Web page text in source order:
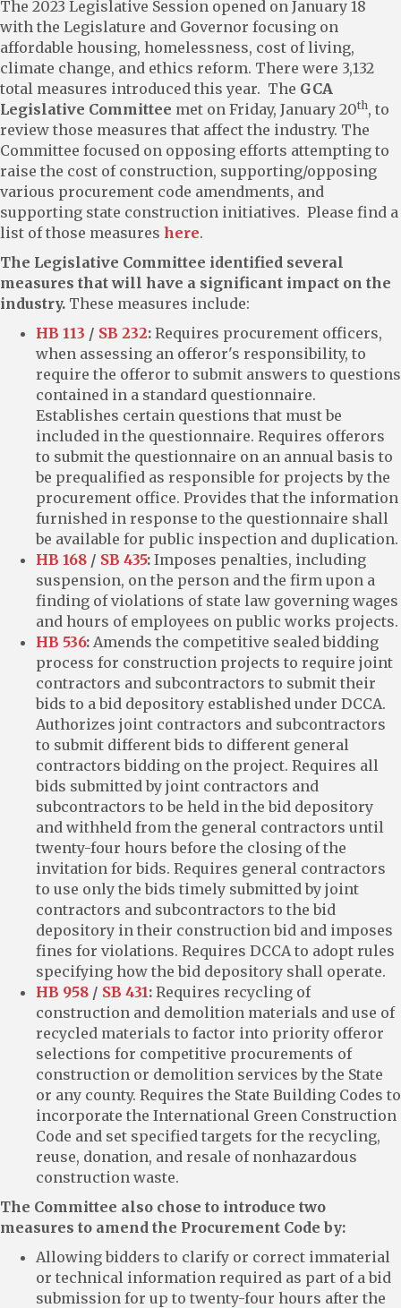
The 2023 Legislative Session opened on January 18
with the Legislature and Governor focusing on
affordable housing, homelessness, cost of living,
climate change, and ethics reform. There were 3,132
total measures introduced this year. The GCA
Legislative Committee met on Friday, January 20th, to
review those measures that affect the industry. The
Committee focused on opposing efforts attempting to
raise the cost of construction, supporting/opposing
various procurement code amendments, and
supporting state construction initiatives. Please find a
list of those measures here.
The Legislative Committee identified several
measures that will have a significant impact on the
industry. These measures include:
HB 113 / SB 232: Requires procurement officers,
when assessing an offeror's responsibility, to
require the offeror to submit answers to questions
contained in a standard questionnaire.
Establishes certain questions that must be
included in the questionnaire. Requires offerors
to submit the questionnaire on an annual basis to
be prequalified as responsible for projects by the
procurement office. Provides that the information
furnished in response to the questionnaire shall
be available for public inspection and duplication.
HB 168 / SB 435: Imposes penalties, including
suspension, on the person and the firm upon a
finding of violations of state law governing wages
and hours of employees on public works projects.
HB 536: Amends the competitive sealed bidding
process for construction projects to require joint
contractors and subcontractors to submit their
bids to a bid depository established under DCCA.
Authorizes joint contractors and subcontractors
to submit different bids to different general
contractors bidding on the project. Requires all
bids submitted by joint contractors and
subcontractors to be held in the bid depository
and withheld from the general contractors until
twenty-four hours before the closing of the
invitation for bids. Requires general contractors
to use only the bids timely submitted by joint
contractors and subcontractors to the bid
depository in their construction bid and imposes
fines for violations. Requires DCCA to adopt rules
specifying how the bid depository shall operate.
HB 958 / SB 431: Requires recycling of
construction and demolition materials and use of
recycled materials to factor into priority offeror
selections for competitive procurements of
construction or demolition services by the State
or any county. Requires the State Building Codes to
incorporate the International Green Construction
Code and set specified targets for the recycling,
reuse, donation, and resale of nonhazardous
construction waste.
The Committee also chose to introduce two
measures to amend the Procurement Code by:
Allowing bidders to clarify or correct immaterial
or technical information required as part of a bid
submission for up to twenty-four hours after the